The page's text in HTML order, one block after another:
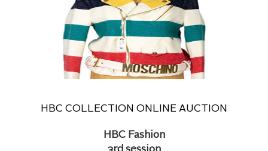
HBC COLLECTION ONLINE AUCTION
HBC Fashion